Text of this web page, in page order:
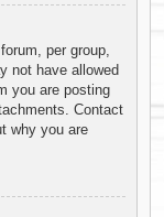
per group,
not have allowed
you are posting
Contact
why you are